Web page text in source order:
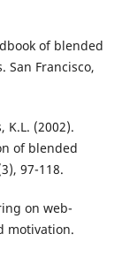
of blended
San Francisco,
K.L. (2002).
of blended
97-118.
on web-
motivation.